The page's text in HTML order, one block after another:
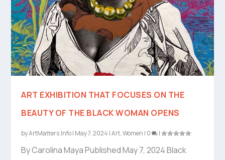
ART EXHIBITION THAT FOCUSES ON THE
BEAUTY OF THE BLACK WOMAN OPENS
byArtMatters.Info| May 7, 2024 |Art,Women | 0 |
By Carolina Maya Published May 7, 2024 Black